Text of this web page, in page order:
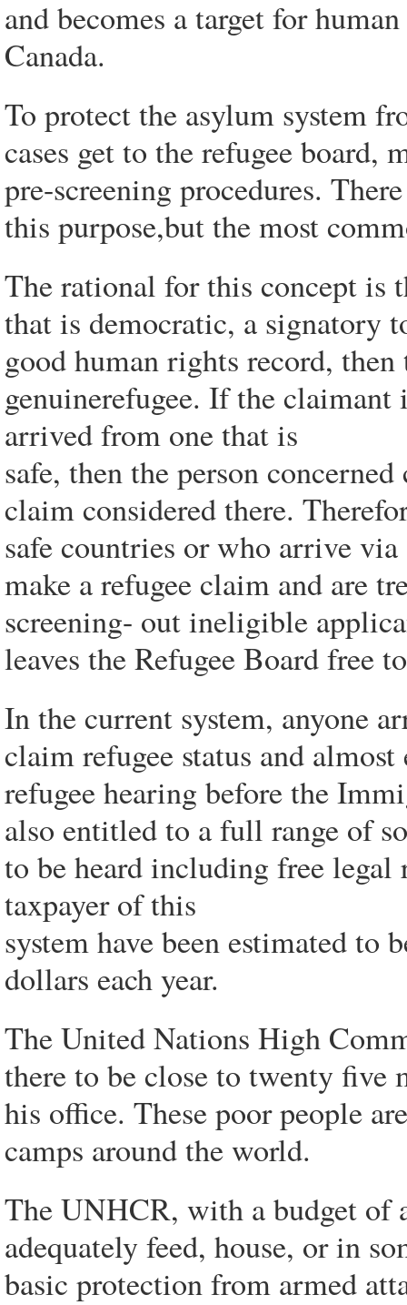
and becomes a target for
Canada.
To protect the asylum system
cases get to the refugee board,
pre-screening procedures.
this purpose,but the most
The rational for this concept
that is democratic, a signatory
good human rights record,
genuinerefugee. If the
arrived from one that is
safe, then the person
claim considered there.
safe countries or who arrive
make a refugee claim and are
screening- out ineligible
leaves the Refugee Board free
In the current system, anyone
claim refugee status and
refugee hearing before the
also entitled to a full range of
to be heard including free legal
taxpayer of this
system have been estimated
dollars each year.
The United Nations High
there to be close to twenty
his office. These poor people
camps around the world.
The UNHCR, with a budget of
adequately feed, house, or in
basic protection from armed